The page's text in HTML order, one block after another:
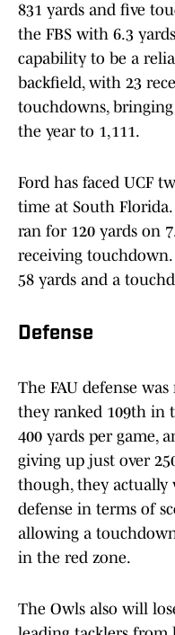
831 yards and five
the FBS with 6.3
capability to be a
backfield, with 23
touchdowns,
the year to 1,111.
Ford has faced UCF
time at South
ran for 120 yards on
receiving
58 yards and a
Defense
The FAU defense
they ranked 109th in
400 yards per game,
giving up just over
though, they actually
defense in terms of
allowing a
in the red zone.
The Owls also will